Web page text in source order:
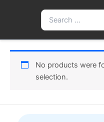
Search
for:
No products were
selection.